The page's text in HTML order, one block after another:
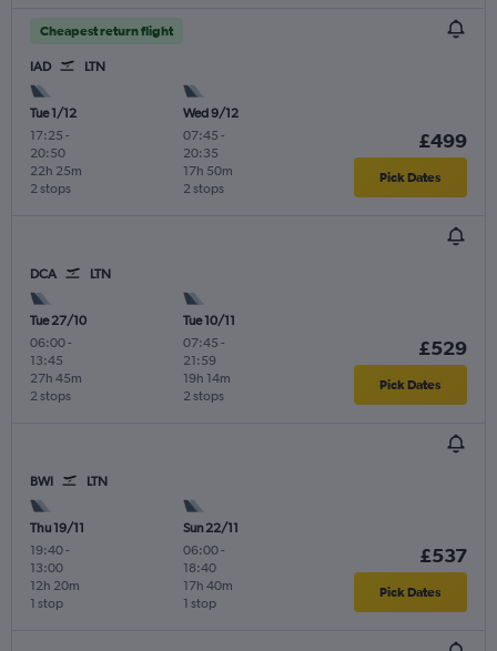
Cheapest return flight
IAD LTN
Tue 1/12
17:25 -
20:50
2 stops
22h 25m
Wed 9/12
07:45 -
20:35
2 stops
17h 50m
£499
Pick Dates
DCA LTN
Tue 27/10
06:00-
13:45
2 stops
27h 45m
Tue 10/11
07:45 -
21:59
2 stops
19h 14m
£529
Pick Dates
BWI LTN
Thu 19/11
19:40-
13:00
1 stop
12h 20m
Sun 22/11
06:00-
18:40
1 stop
17h 40m
£537
Pick Dates